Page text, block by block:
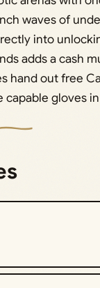
waves of
into
adds a cash
hand out free
gloves